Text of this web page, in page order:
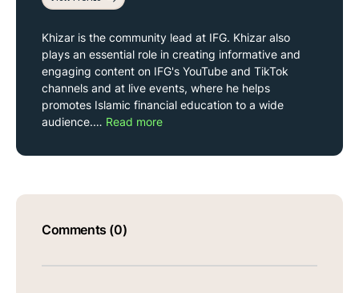
Khizar is the community lead at IFG. Khizar also
plays an essential role in creating informative and
engaging content on IFG's YouTube and TikTok
channels and at live events, where he helps
promotes Islamic financial education to a wide
audience.… Read more
Comments (0)